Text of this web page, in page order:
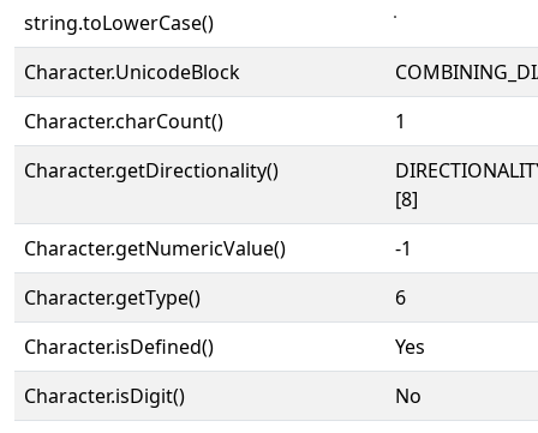
string.toLowerCase()
Character.UnicodeBlock
Character.charCount()
1
Character.getDirectionality()
[8]
Character.getNumericValue()
-1
Character.getType()
6
Character.isDefined()
Yes
Character.isDigit()
No